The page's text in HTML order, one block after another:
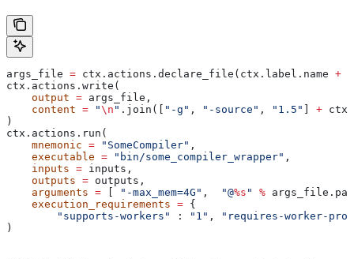
args_file = ctx.actions.declare_file(ctx.label.name +
ctx.actions.write(
    output
= args_file,
    content
= "\n " .join([ "-g" , "-source" , "1.5" +
)
ctx.actions.run(
    mnemonic
= "SomeCompiler" ,
    executable
= "bin/some_compiler_wrapper" ,
    inputs
= inputs,
    outputs
= outputs,
    arguments
= "-max_mem=4G" , "@%s " %
    execution_requirements
= {
        "supports-workers"
: "1" ,
"requires-worker-
)